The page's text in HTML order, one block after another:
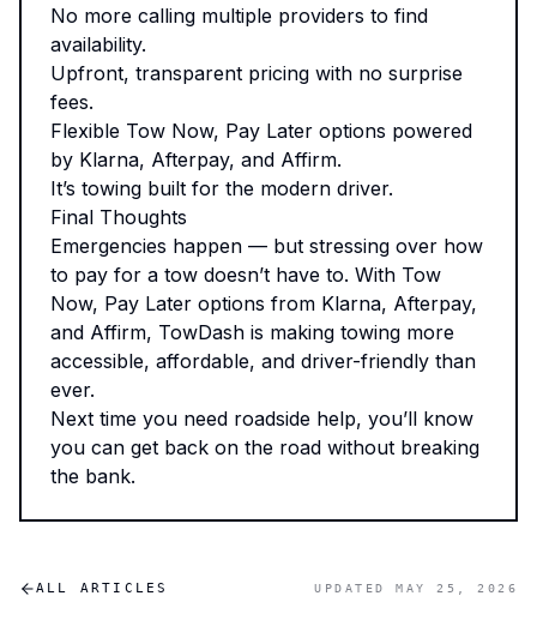
No more calling multiple providers to find
availability.
Upfront, transparent pricing with no surprise
fees.
Flexible Tow Now, Pay Later options powered
by Klarna, Afterpay, and Affirm.
It’s towing built for the modern driver.
Final Thoughts
Emergencies happen — but stressing over how
to pay for a tow doesn’t have to. With Tow
Now, Pay Later options from Klarna, Afterpay,
and Affirm, TowDash is making towing more
accessible, affordable, and driver-friendly than
ever.
Next time you need roadside help, you’ll know
you can get back on the road without breaking
the bank.
ALL ARTICLES UPDATED MAY 25, 2026